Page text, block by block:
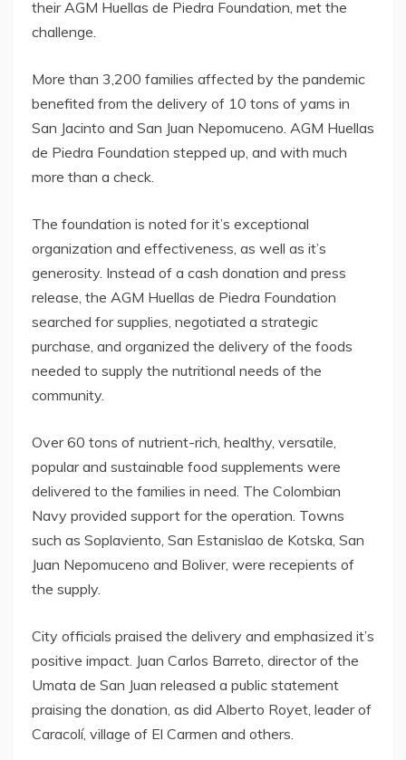
their AGM Huellas de Piedra Foundation, met the
challenge.
More than 3,200 families affected by the pandemic
benefited from the delivery of 10 tons of yams in
San Jacinto and San Juan Nepomuceno. AGM Huellas
de Piedra Foundation stepped up, and with much
more than a check.
The foundation is noted for it’s exceptional
organization and effectiveness, as well as it’s
generosity. Instead of a cash donation and press
release, the AGM Huellas de Piedra Foundation
searched for supplies, negotiated a strategic
purchase, and organized the delivery of the foods
needed to supply the nutritional needs of the
community.
Over 60 tons of nutrient-rich, healthy, versatile,
popular and sustainable food supplements were
delivered to the families in need. The Colombian
Navy provided support for the operation. Towns
such as Soplaviento, San Estanislao de Kotska, San
Juan Nepomuceno and Boliver, were recepients of
the supply.
City officials praised the delivery and emphasized it’s
positive impact. Juan Carlos Barreto, director of the
Umata de San Juan released a public statement
praising the donation, as did Alberto Royet, leader of
Caracolí, village of El Carmen and others.